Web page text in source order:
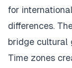
for
differences.
bridge cultural
Time zones